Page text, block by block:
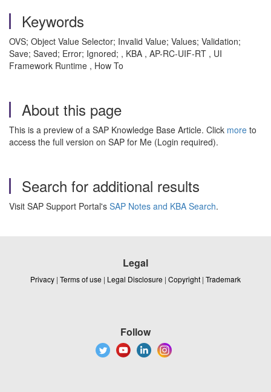
Keywords
OVS; Object Value Selector; Invalid Value; Values; Validation;
Save; Saved; Error; Ignored; , KBA , AP-RC-UIF-RT , UI
Framework Runtime , How To
About this page
This is a preview of a SAP Knowledge Base Article. Click more to
access the full version on SAP for Me (Login required).
Search for additional results
Visit SAP Support Portal's SAP Notes and KBA Search.
Legal
Privacy | Terms of use | Legal Disclosure | Copyright | Trademark
Follow